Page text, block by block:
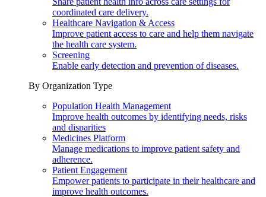
coordinated care delivery.
Healthcare Navigation & Access
Improve patient access to care and help them navigate
the health care system.
Screening
Enable early detection and prevention of diseases.
By Organization Type
Population Health Management
Improve health outcomes by identifying needs, risks
and disparities
Medicines Platform
Manage medications to improve patient safety and
adherence.
Patient Engagement
Empower patients to participate in their healthcare and
improve health outcomes.